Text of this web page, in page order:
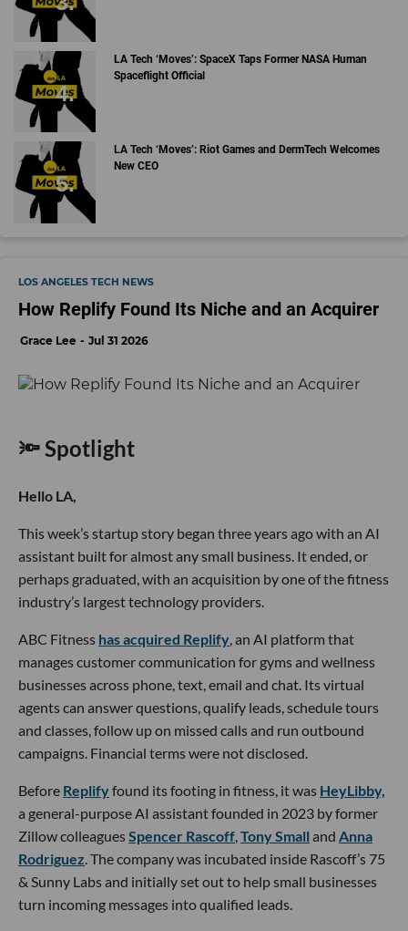
LA Tech ‘Moves’: SpaceX Taps Former NASA Human
Spaceflight Official
LA Tech ‘Moves’: Riot Games and DermTech Welcomes
New CEO
LOS ANGELES TECH NEWS
How Replify Found Its Niche and an Acquirer
Grace Lee Jul 31 2026
🔦 Spotlight
Hello LA,
This week’s startup story began three years ago with an AI
assistant built for almost any small business. It ended, or
perhaps graduated, with an acquisition by one of the fitness
industry’s largest technology providers.
ABC Fitness has acquired Replify, an AI platform that
manages customer communication for gyms and wellness
businesses across phone, text, email and chat. Its virtual
agents can answer questions, qualify leads, schedule tours
and classes, follow up on missed calls and run outbound
campaigns. Financial terms were not disclosed.
Before Replifyfound its footing in fitness, it was HeyLibby,
a general-purpose AI assistant founded in 2023 by former
Zillow colleaguesSpencer Rascoff,Tony Small and Anna
Rodriguez. The company was incubated inside Rascoff’s 75
& Sunny Labs and initially set out to help small businesses
turn incoming messages into qualified leads.